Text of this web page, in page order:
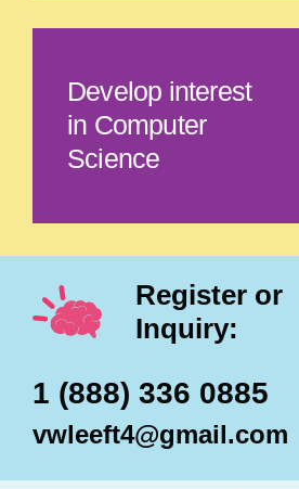
Develop interest
in Computer
Science
Register or
Inquiry:
1 (888) 336 0885
vwleeft4@gmail.com